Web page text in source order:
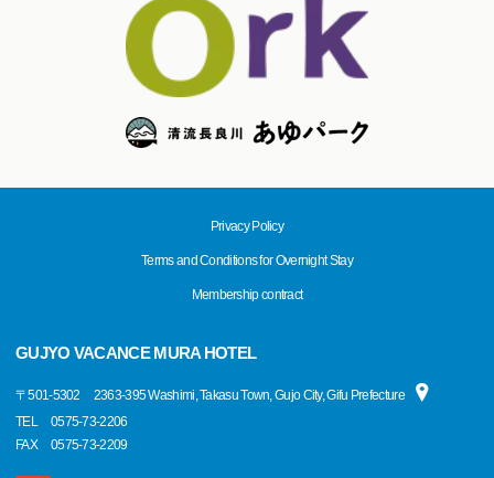
Privacy Policy
Terms and Conditions for Overnight Stay
Membership contract
GUJYO VACANCE MURA HOTEL
〒501-5302
2363-395 Washimi, Takasu Town, Gujo City, Gifu Prefecture
TEL
0575-73-2206
FAX
0575-73-2209